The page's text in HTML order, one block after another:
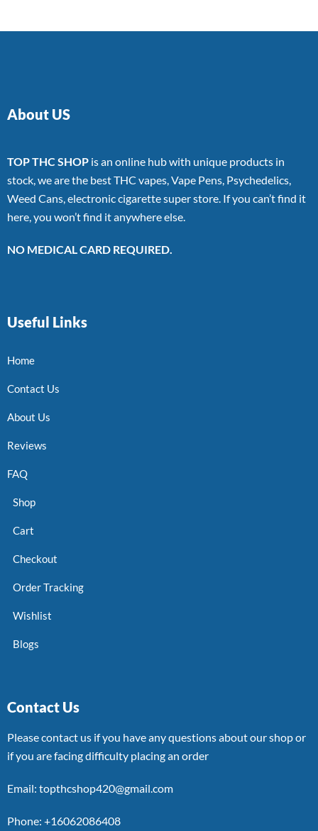
About US
TOP THC SHOP is an online hub with unique products in
stock, we are the best THC vapes, Vape Pens, Psychedelics,
Weed Cans, electronic cigarette super store. If you can’t find it
here, you won’t find it anywhere else.
NO MEDICAL CARD REQUIRED.
Useful Links
Home
Contact Us
About Us
Reviews
FAQ
Shop
Cart
Checkout
Order Tracking
Wishlist
Blogs
Contact Us
Please contact us if you have any questions about our shop or
if you are facing difficulty placing an order
Email: topthcshop420@gmail.com
Phone: +16062086408